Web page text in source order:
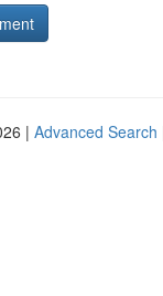
| Advanced Search